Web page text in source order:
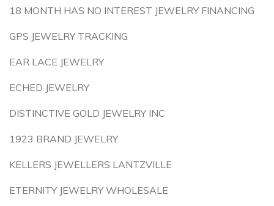
18 MONTH HAS NO INTEREST JEWELRY FINANCING
GPS JEWELRY TRACKING
EAR LACE JEWELRY
ECHED JEWELRY
DISTINCTIVE GOLD JEWELRY INC
1923 BRAND JEWELRY
KELLERS JEWELLERS LANTZVILLE
ETERNITY JEWELRY WHOLESALE